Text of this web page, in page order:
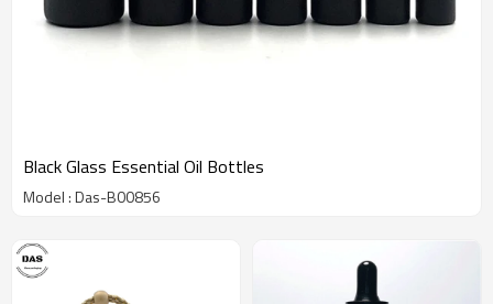
Black Glass Essential Oil Bottles
Model : Das-B00856